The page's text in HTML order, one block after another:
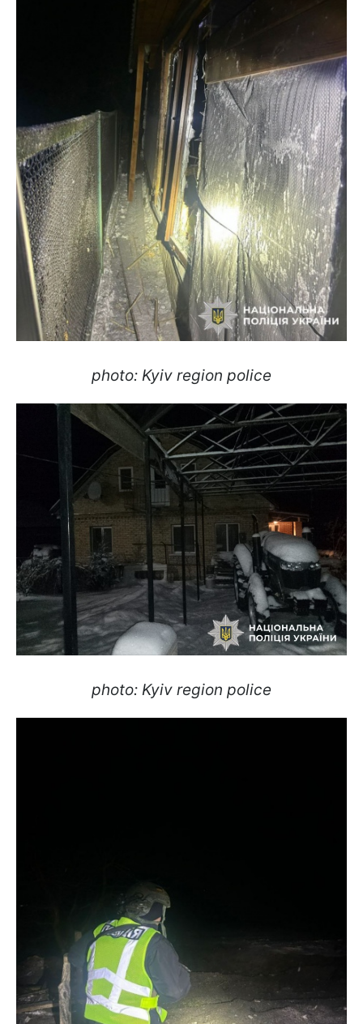
photo: Kyiv region police
photo: Kyiv region police